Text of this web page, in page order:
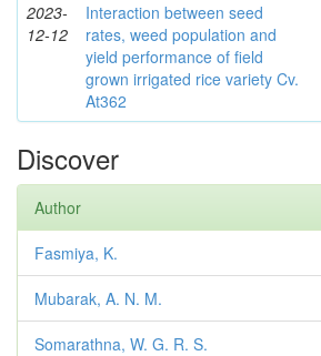
2023-
12-12
Interaction between seed
rates, weed population and
yield performance of field
grown irrigated rice variety Cv.
At362
Discover
Author
Fasmiya, K.
Mubarak, A. N. M.
Somarathna, W. G. R. S.